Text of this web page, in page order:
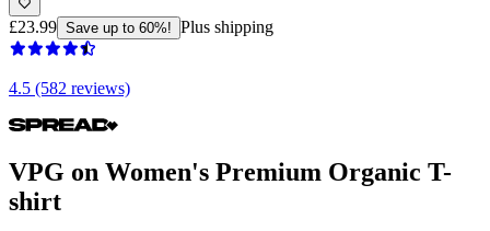
£23.99 Save up to 60%! Plus shipping
4.5 (582 reviews)
VPG on Women's Premium Organic T-
shirt